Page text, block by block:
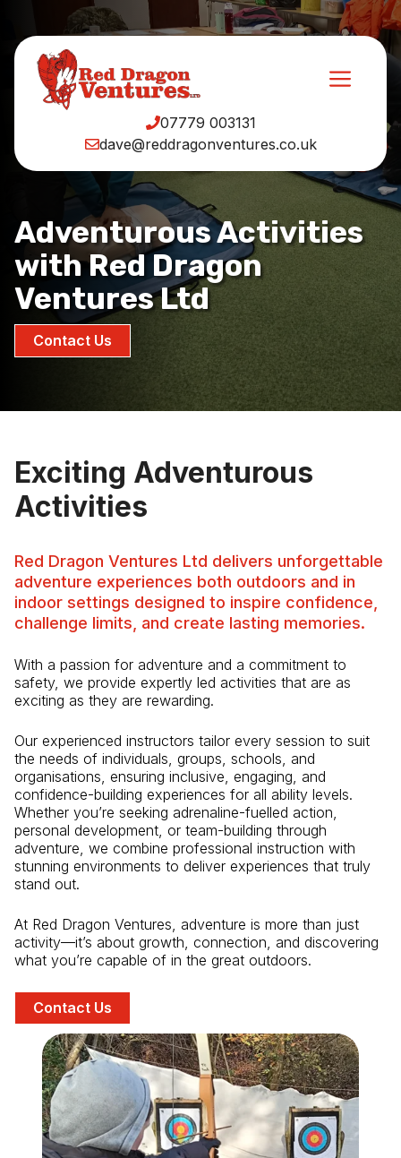
content
07779 003131
dave@reddragonventures.co.uk
Adventurous Activities
with Red Dragon
Ventures Ltd
Contact Us
Exciting Adventurous
Activities
Red Dragon Ventures Ltd delivers unforgettable
adventure experiences both outdoors and in
indoor settings designed to inspire confidence,
challenge limits, and create lasting memories.
With a passion for adventure and a commitment to
safety, we provide expertly led activities that are as
exciting as they are rewarding.
Our experienced instructors tailor every session to suit
the needs of individuals, groups, schools, and
organisations, ensuring inclusive, engaging, and
confidence-building experiences for all ability levels.
Whether you’re seeking adrenaline-fuelled action,
personal development, or team-building through
adventure, we combine professional instruction with
stunning environments to deliver experiences that truly
stand out.
At Red Dragon Ventures, adventure is more than just
activity—it’s about growth, connection, and discovering
what you’re capable of in the great outdoors.
Contact Us